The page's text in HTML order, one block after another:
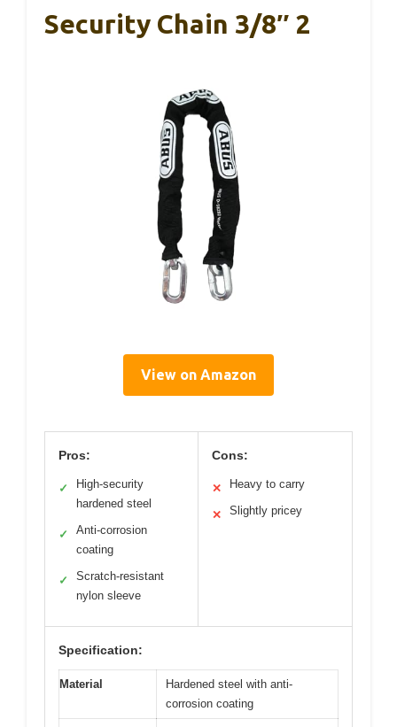
Security Chain 3/8″ 2
View on Amazon
Pros:
✓
High-security
hardened steel
✓
Anti-corrosion
coating
✓
Scratch-resistant
nylon sleeve
Cons:
✕ Heavy to carry
✕ Slightly pricey
Specification:
Material
Hardened steel with anti-
corrosion coating